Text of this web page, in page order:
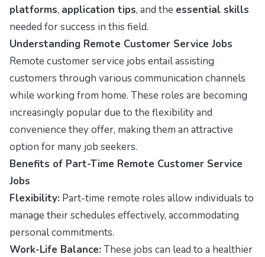
platforms, application tips, and the essential skills
needed for success in this field.
Understanding Remote Customer Service Jobs
Remote customer service jobs entail assisting
customers through various communication channels
while working from home. These roles are becoming
increasingly popular due to the flexibility and
convenience they offer, making them an attractive
option for many job seekers.
Benefits of Part-Time Remote Customer Service
Jobs
Flexibility: Part-time remote roles allow individuals to
manage their schedules effectively, accommodating
personal commitments.
Work-Life Balance: These jobs can lead to a healthier